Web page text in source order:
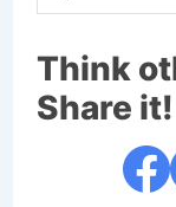
Think
Share it!